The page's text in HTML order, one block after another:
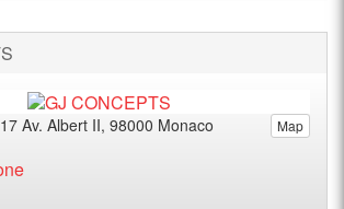
Map
Av. Albert II, 98000 Monaco